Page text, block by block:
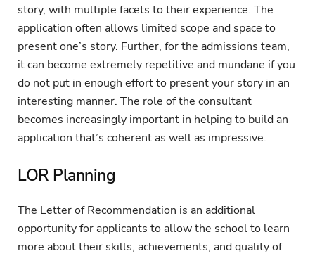
story, with multiple facets to their experience. The
application often allows limited scope and space to
present one’s story. Further, for the admissions team,
it can become extremely repetitive and mundane if you
do not put in enough effort to present your story in an
interesting manner. The role of the consultant
becomes increasingly important in helping to build an
application that’s coherent as well as impressive.
LOR Planning
The Letter of Recommendation is an additional
opportunity for applicants to allow the school to learn
more about their skills, achievements, and quality of